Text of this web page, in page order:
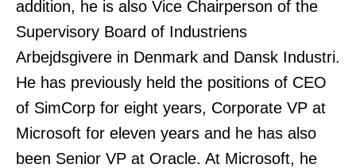
addition, he is also Vice Chairperson of the
Supervisory Board of Industriens
Arbejdsgivere in Denmark and Dansk Industri.
He has previously held the positions of CEO
of SimCorp for eight years, Corporate VP at
Microsoft for eleven years and he has also
been Senior VP at Oracle. At Microsoft, he